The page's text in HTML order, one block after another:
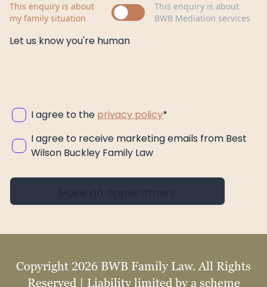
This enquiry is about
my family situation
This enquiry is about
BWB Mediation services
Let us know you're human
I agree to the privacy policy*
I agree to receive marketing emails from Best
Wilson Buckley Family Law
Copyright 2026 BWB Family Law. All Rights
Reserved | Liability limited by a scheme